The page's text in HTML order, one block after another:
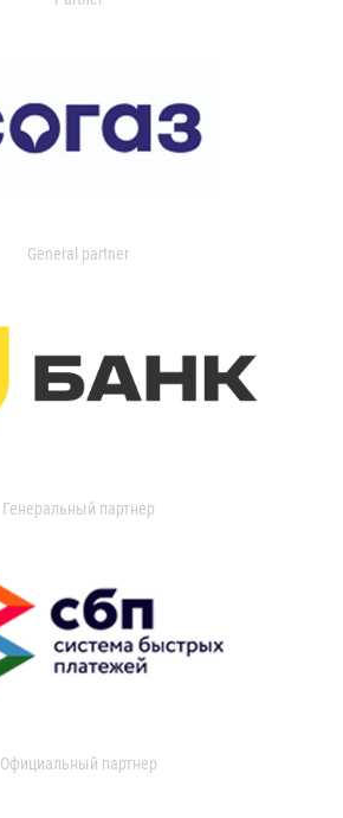
General partner
Генеральный партнер
Официальный партнер